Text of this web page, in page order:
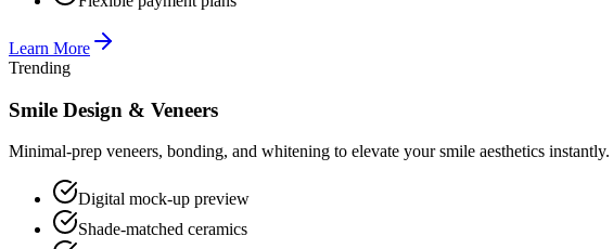
Learn More
Trending
Smile Design & Veneers
Minimal-prep veneers, bonding, and whitening to elevate your smile aesthetics instantly.
Digital mock-up preview
Shade-matched ceramics